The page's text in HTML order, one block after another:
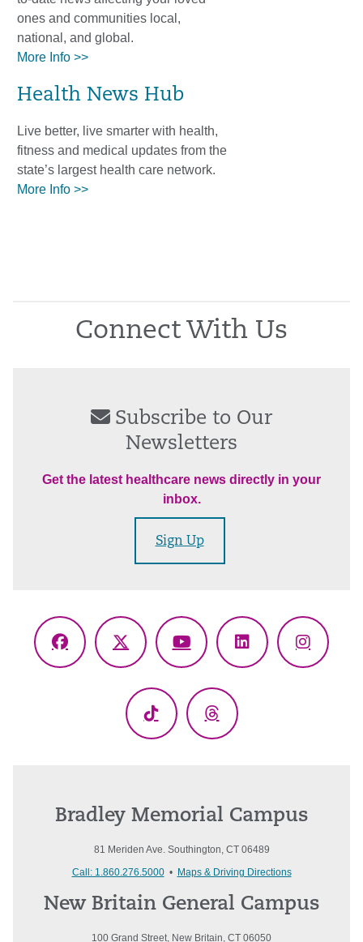
ones and communities local,
national, and global.
More Info >>
Health News Hub
Live better, live smarter with health,
fitness and medical updates from the
state’s largest health care network.
More Info >>
Connect With Us
Subscribe to Our
Newsletters
Get the latest healthcare news directly in your
inbox.
Sign Up
Facebook
X
YouTubeLinkedIn
TikTok Threads
Bradley Memorial Campus
81 Meriden Ave. Southington, CT 06489
Call: 1.860.276.5000• Maps & Driving Directions
New Britain General Campus
100 Grand Street, New Britain, CT 06050